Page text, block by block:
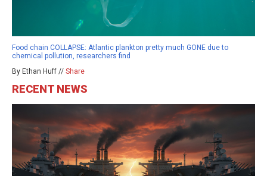
Food chain COLLAPSE: Atlantic plankton pretty much GONE due to
chemical pollution, researchers find
By Ethan Huff // Share
RECENT NEWS